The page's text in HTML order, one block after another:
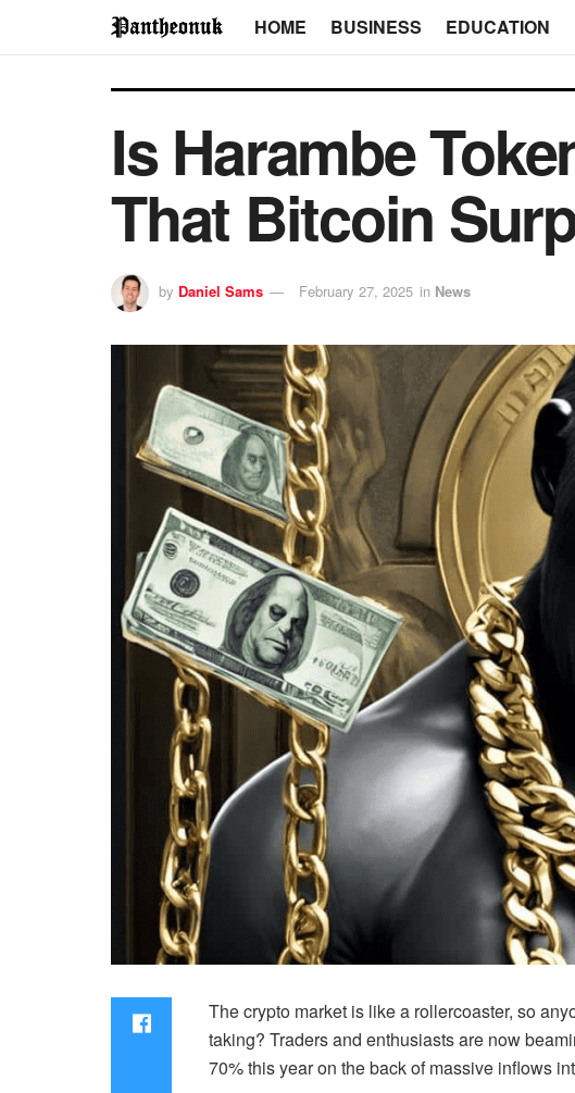
HOME BUSINESS EDUCATION
Is Harambe
That Bitcoin
by Daniel Sams February 27, 2025 in News
The crypto market is like a rollercoaster, so
taking? Traders and enthusiasts are now
70% this year on the back of massive inflows